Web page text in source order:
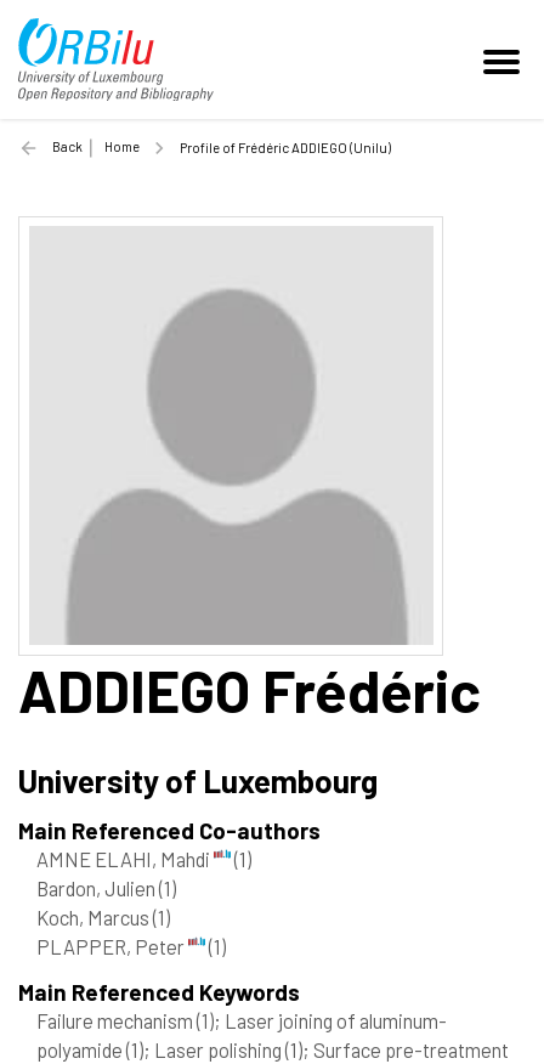
Back Home Profile of Frédéric ADDIEGO (Unilu)
ADDIEGO Frédéric
University of Luxembourg
Main Referenced Co-authors
AMNE ELAHI, Mahdi
(1)
Bardon, Julien(1)
Koch, Marcus(1)
PLAPPER, Peter
(1)
Main Referenced Keywords
Failure mechanism(1); Laser joining of aluminum-
polyamide(1); Laser polishing(1); Surface pre-treatment